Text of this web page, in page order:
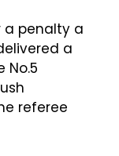
a penalty a
a
No.5
referee